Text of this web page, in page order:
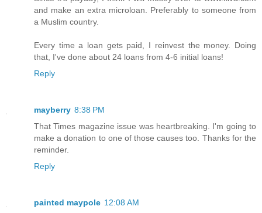
and make an extra microloan. Preferably to someone from
a Muslim country.
Every time a loan gets paid, I reinvest the money. Doing
that, I've done about 24 loans from 4-6 initial loans!
Reply
mayberry 8:38 PM
That Times magazine issue was heartbreaking. I'm going to
make a donation to one of those causes too. Thanks for the
reminder.
Reply
painted maypole 12:08 AM